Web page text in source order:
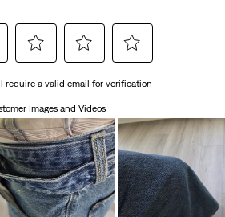
to
rate
the
item
with
3
stars.
This
to
rate
the
item
with
4
stars.
This
to
the
item
with
5
stars.
This
require a valid email for verification
Images and Videos